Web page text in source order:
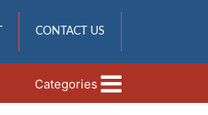
CONTACT US
Categories